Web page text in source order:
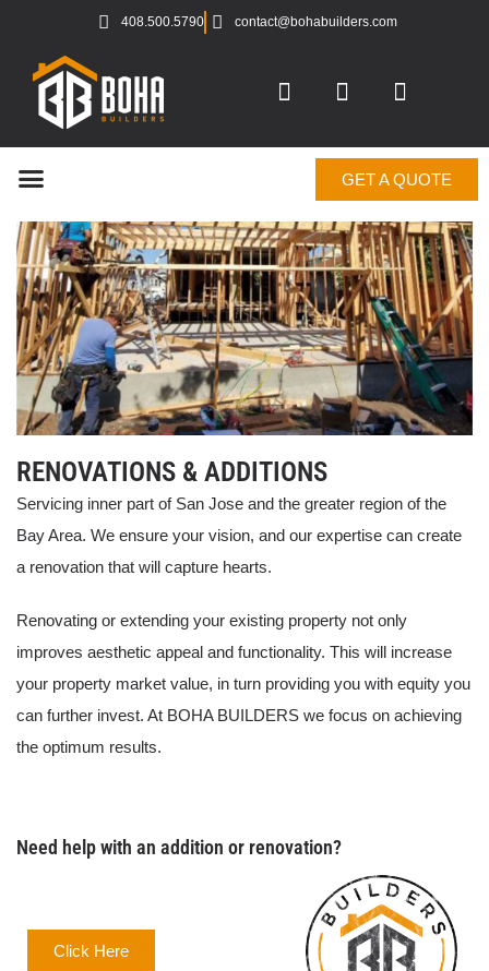
408.500.5790 contact@bohabuilders.com
GET A QUOTE
RENOVATIONS & ADDITIONS
Servicing inner part of San Jose and the greater region of the
Bay Area. We ensure your vision, and our expertise can create
a renovation that will capture hearts.
Renovating or extending your existing property not only
improves aesthetic appeal and functionality. This will increase
your property market value, in turn providing you with equity you
can further invest. At BOHA BUILDERS we focus on achieving
the optimum results.
Need help with an addition or renovation?
Click Here